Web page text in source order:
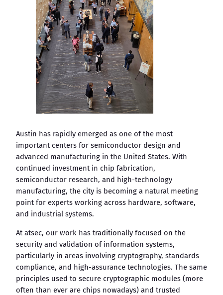
Austin has rapidly emerged as one of the most
important centers for semiconductor design and
advanced manufacturing in the United States. With
continued investment in chip fabrication,
semiconductor research, and high-technology
manufacturing, the city is becoming a natural meeting
point for experts working across hardware, software,
and industrial systems.
At atsec, our work has traditionally focused on the
security and validation of information systems,
particularly in areas involving cryptography, standards
compliance, and high-assurance technologies. The same
principles used to secure cryptographic modules (more
often than ever are chips nowadays) and trusted